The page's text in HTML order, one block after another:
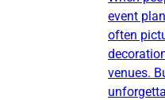
event
often
venues.